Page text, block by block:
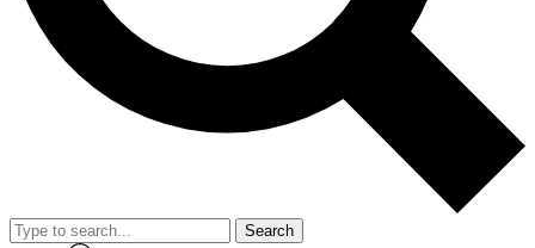
Search